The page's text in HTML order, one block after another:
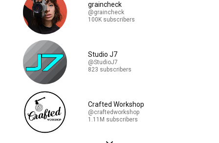
graincheck
@graincheck
100K subscribers
Studio J7
@StudioJ7
823 subscribers
Crafted Workshop
@craftedworkshop
1.11M subscribers